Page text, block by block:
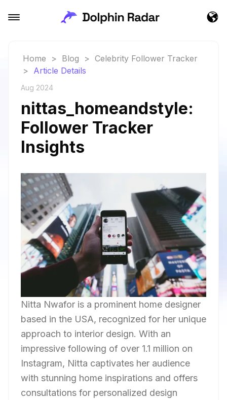
Home > Blog > Celebrity Follower Tracker
> Article Details
Aug 2024
nittas_homeandstyle:
Follower Tracker
Insights
Nitta Nwafor is a prominent home designer
based in the USA, recognized for her unique
approach to interior design. With an
impressive following of over 1.1 million on
Instagram, Nitta captivates her audience
with stunning home inspirations and offers
consultations for personalized design